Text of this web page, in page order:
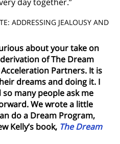
ADDRESSING JEALOUSY AND
about your take on
of The Dream
Partners. It is
dreams and doing it. I
many people ask me
We wrote a little
do a Dream Program,
Kelly’s book, The Dream